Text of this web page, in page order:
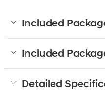
Included
Included
Detailed